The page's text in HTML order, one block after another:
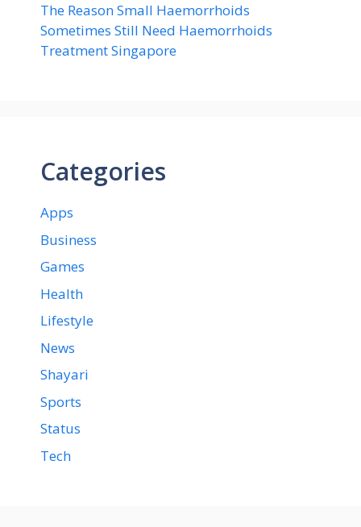
The Reason Small Haemorrhoids
Sometimes Still Need Haemorrhoids
Treatment Singapore
Categories
Apps
Business
Games
Health
Lifestyle
News
Shayari
Sports
Status
Tech